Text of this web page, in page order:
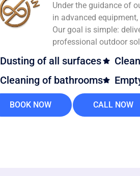
Under the guidance of
in advanced
Our goal is simple:
professional outdoor
Dusting of all surfaces
Cleaning of bathrooms
BOOK NOW CALL NOW